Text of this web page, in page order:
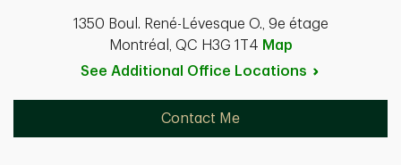
1350 Boul. René-Lévesque O., 9e étage
Montréal, QC H3G 1T4 Map
See Additional Office Locations
Contact Me